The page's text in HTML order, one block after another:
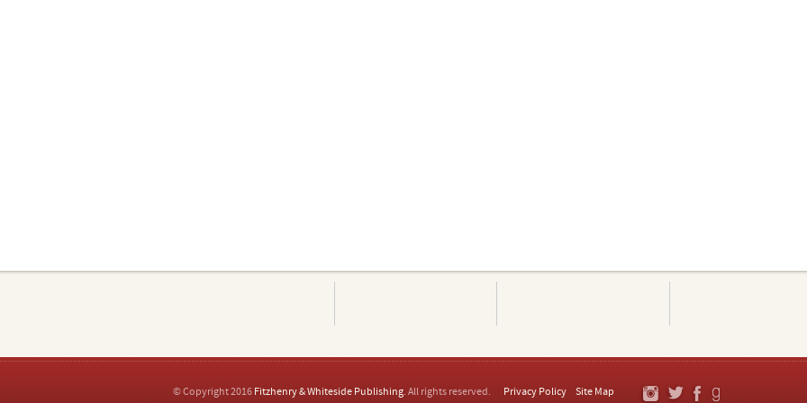
© Copyright 2016 Fitzhenry & Whiteside Publishing. All rights reserved. Privacy Policy Site Map